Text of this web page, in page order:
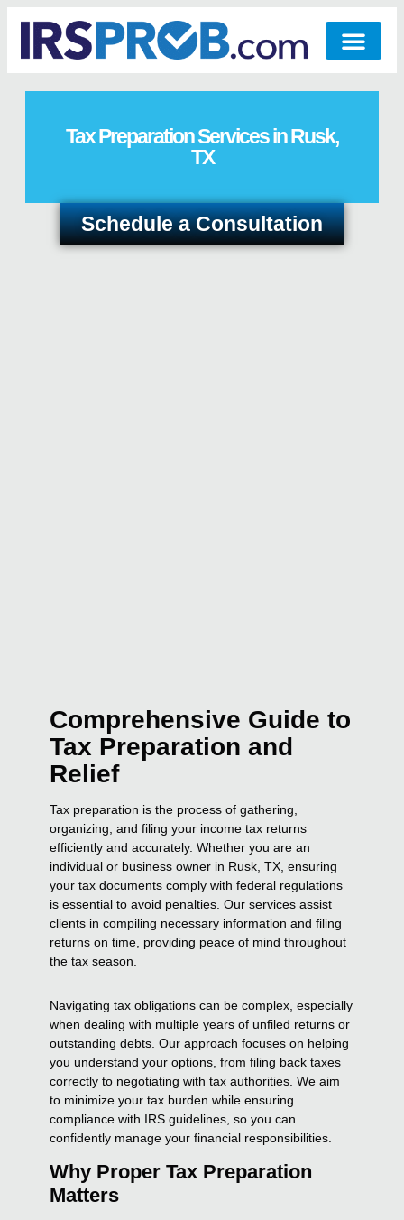
Tax Preparation Services in Rusk,
TX
Schedule a Consultation
Comprehensive Guide to
Tax Preparation and
Relief
Tax preparation is the process of gathering,
organizing, and filing your income tax returns
efficiently and accurately. Whether you are an
individual or business owner in Rusk, TX, ensuring
your tax documents comply with federal regulations
is essential to avoid penalties. Our services assist
clients in compiling necessary information and filing
returns on time, providing peace of mind throughout
the tax season.
Navigating tax obligations can be complex, especially
when dealing with multiple years of unfiled returns or
outstanding debts. Our approach focuses on helping
you understand your options, from filing back taxes
correctly to negotiating with tax authorities. We aim
to minimize your tax burden while ensuring
compliance with IRS guidelines, so you can
confidently manage your financial responsibilities.
Why Proper Tax Preparation
Matters